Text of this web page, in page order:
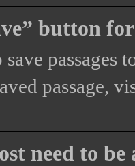
button
passages
passage,
need to be